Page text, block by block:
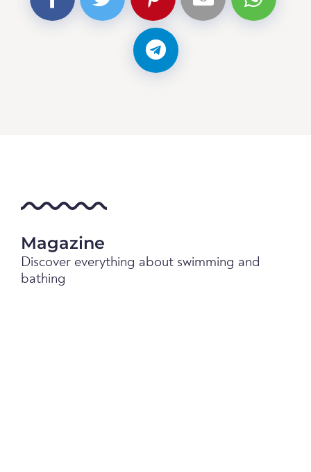
Magazine
Discover everything about swimming and
bathing